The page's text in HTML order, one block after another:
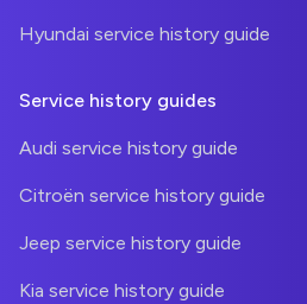
Hyundai service history guide
Service history guides
Audi service history guide
Citroën service history guide
Jeep service history guide
Kia service history guide